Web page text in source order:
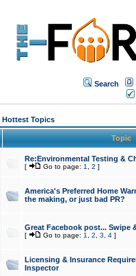
Search
Hottest Topics
Topic
Re:Environmental Testing &
[ Go to page: 1 2 ]
America's Preferred Home
the making, or just bad PR?
Great Facebook post... Swipe
[ Go to page: 1 2 3 4]
Licensing & Insurance
Inspector